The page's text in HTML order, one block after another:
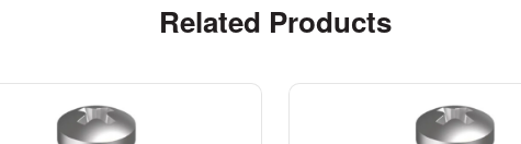
Related Products